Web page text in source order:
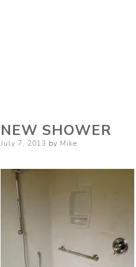
NEW SHOWER
Posted
July 7, 2013 by Mike